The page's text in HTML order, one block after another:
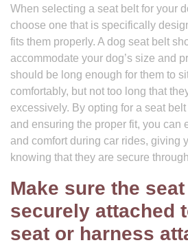
When selecting a seat belt for your
choose one that is specifically
fits them properly. A dog seat belt
accommodate your dog’s size and
should be long enough for them to
comfortably, but not too long that
excessively. By opting for a seat
and ensuring the proper fit, you can
and comfort during car rides, giving
knowing that they are secure
Make sure the
securely attached
seat or harness